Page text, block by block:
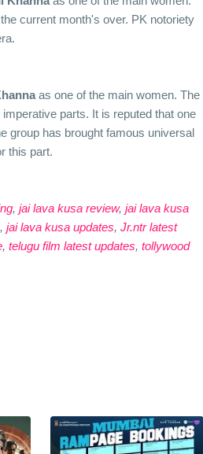
current month's over. PK notoriety
as one of the main women. The
parts. It is reputed that one
group has brought famous universal
this part.
, jai lava kusa review, jai lava kusa
, jai lava kusa updates, Jr.ntr latest
, telugu film latest updates, tollywood